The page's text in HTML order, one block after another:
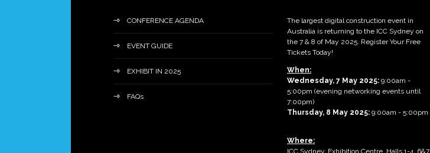
CONFERENCE AGENDA
EVENT GUIDE
EXHIBIT IN 2025
FAQs
The largest digital construction event in
Australia is returning to the ICC Sydney on
the 7 & 8 of May 2025. Register Your Free
Tickets Today!
When:
Wednesday, 7 May 2025: 9:00am -
5:00pm (evening networking events until
7:00pm)
Thursday, 8 May 2025: 9:00am - 5:00pm
Where:
ICC Sydney, Exhibition Centre, Halls 1-4, 6&7